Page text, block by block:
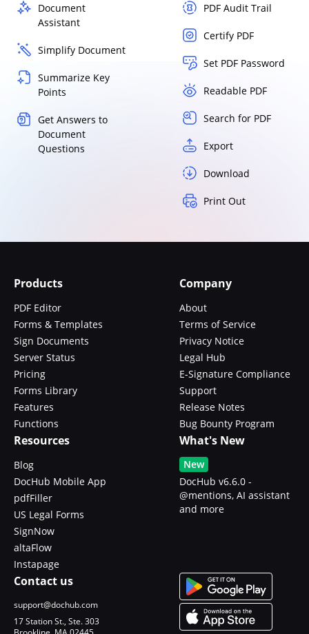
Document
Assistant
Simplify Document
Summarize Key
Points
Get Answers to
Document
Questions
PDF Audit Trail
Certify PDF
Set PDF Password
Readable PDF
Search for PDF
Export
Download
Print Out
Products
PDF Editor
Forms & Templates
Sign Documents
Server Status
Pricing
Forms Library
Features
Functions
Company
About
Terms of Service
Privacy Notice
Legal Hub
E-Signature Compliance
Support
Release Notes
Bug Bounty Program
Resources
Blog
DocHub Mobile App
pdfFiller
US Legal Forms
SignNow
altaFlow
Instapage
What's New
New
DocHub v6.6.0 -
@mentions, AI assistant
and more
Contact us
support@dochub.com
17 Station St., Ste. 303